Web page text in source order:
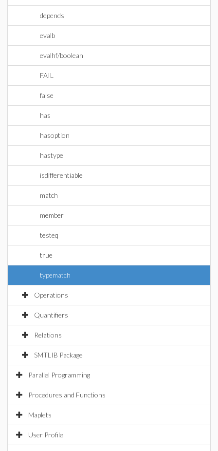
depends
evalb
evalhf/boolean
FAIL
false
has
hasoption
hastype
isdifferentiable
match
member
testeq
true
typematch
Operations
Quantifiers
Relations
SMTLIB Package
Parallel Programming
Procedures and Functions
Maplets
User Profile